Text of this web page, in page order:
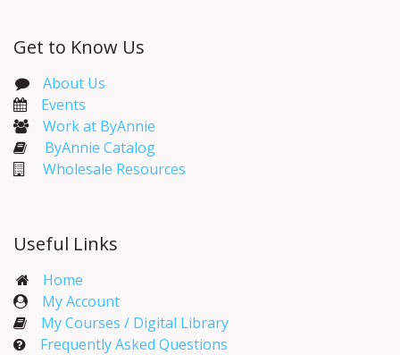
Get to Know Us
About Us
Events​
Work at ByAnnie
ByAnnie Catalog
Wholesale Resources
Useful Links
Home
My Account​
My Courses / Digital Library
Frequently Asked Questions